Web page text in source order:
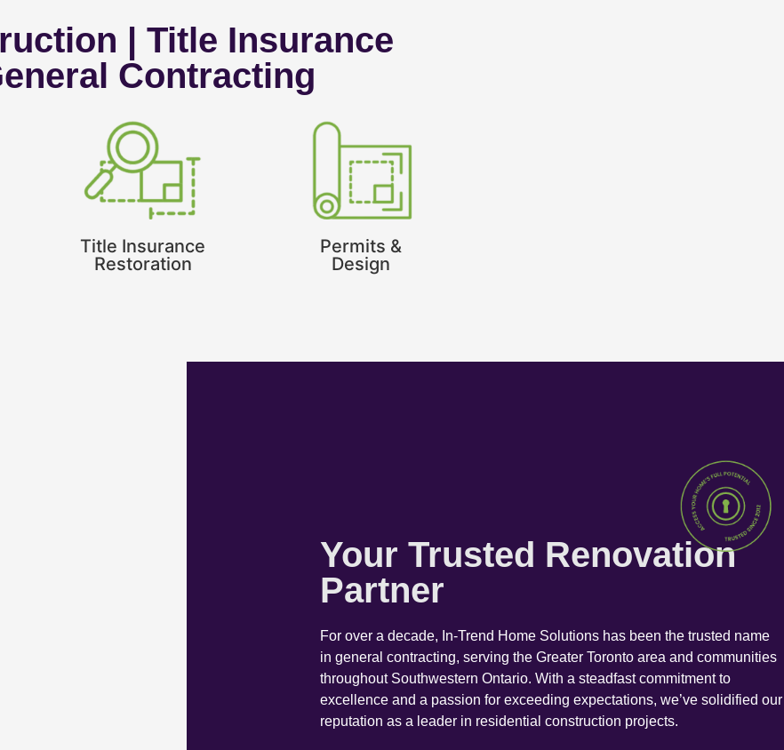
| Title Insurance
Contracting
Title Insurance
Restoration
Permits &
Design
Your Trusted Renovation
Partner
For over a decade, In-Trend Home Solutions has been the trusted name
in general contracting, serving the Greater Toronto area and communities
throughout Southwestern Ontario. With a steadfast commitment to
excellence and a passion for exceeding expectations, we’ve solidified our
reputation as a leader in residential construction projects.